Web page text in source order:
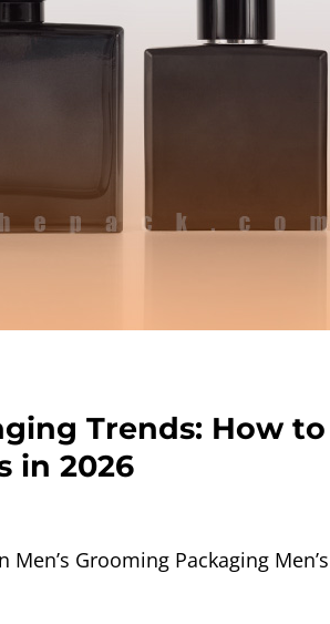
Trends: How
in 2026
Grooming Packaging